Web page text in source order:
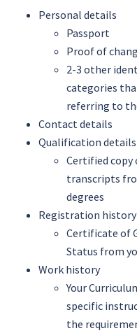
Personal details
Passport
Proof of
2-3 other
categories
referring to
Contact details
Qualification details
Certified copy
transcripts
degrees
Registration history
Certificate of
Status from
Work history
Your
specific
the